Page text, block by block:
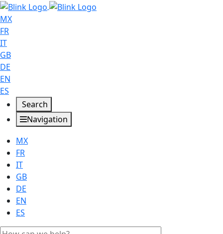
MX
FR
IT
GB
DE
EN
ES
Search
Navigation
MX
FR
IT
GB
DE
EN
ES